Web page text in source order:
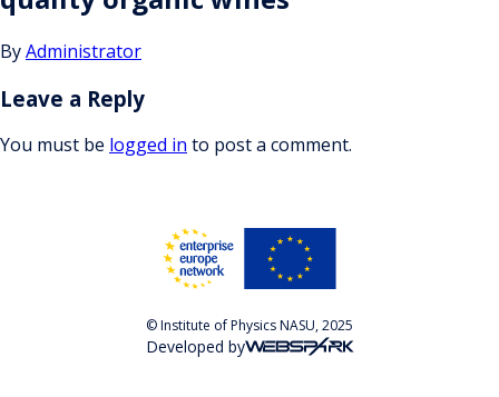
ByAdministrator
Leave a Reply
You must be logged in to post a comment.
© Institute of Physics NASU, 2025
Developed by